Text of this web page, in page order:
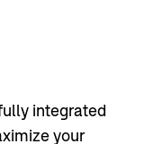
integrated
your